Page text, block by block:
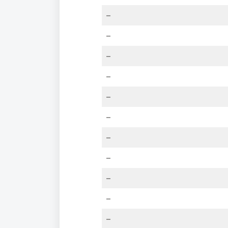
–
–
–
–
–
–
–
–
–
–
–